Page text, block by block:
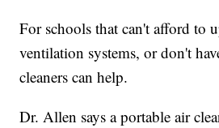
For schools that can't afford to
ventilation systems, or don't
cleaners can help.
Dr. Allen says a portable air